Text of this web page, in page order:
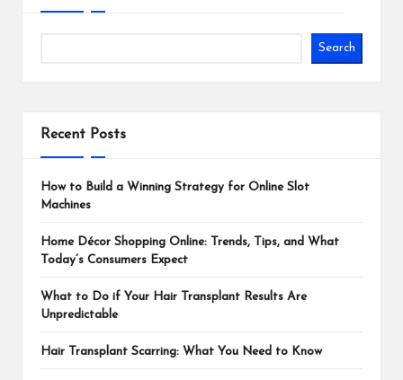
Search
Recent Posts
How to Build a Winning Strategy for Online Slot
Machines
Home Décor Shopping Online: Trends, Tips, and What
Today’s Consumers Expect
What to Do if Your Hair Transplant Results Are
Unpredictable
Hair Transplant Scarring: What You Need to Know